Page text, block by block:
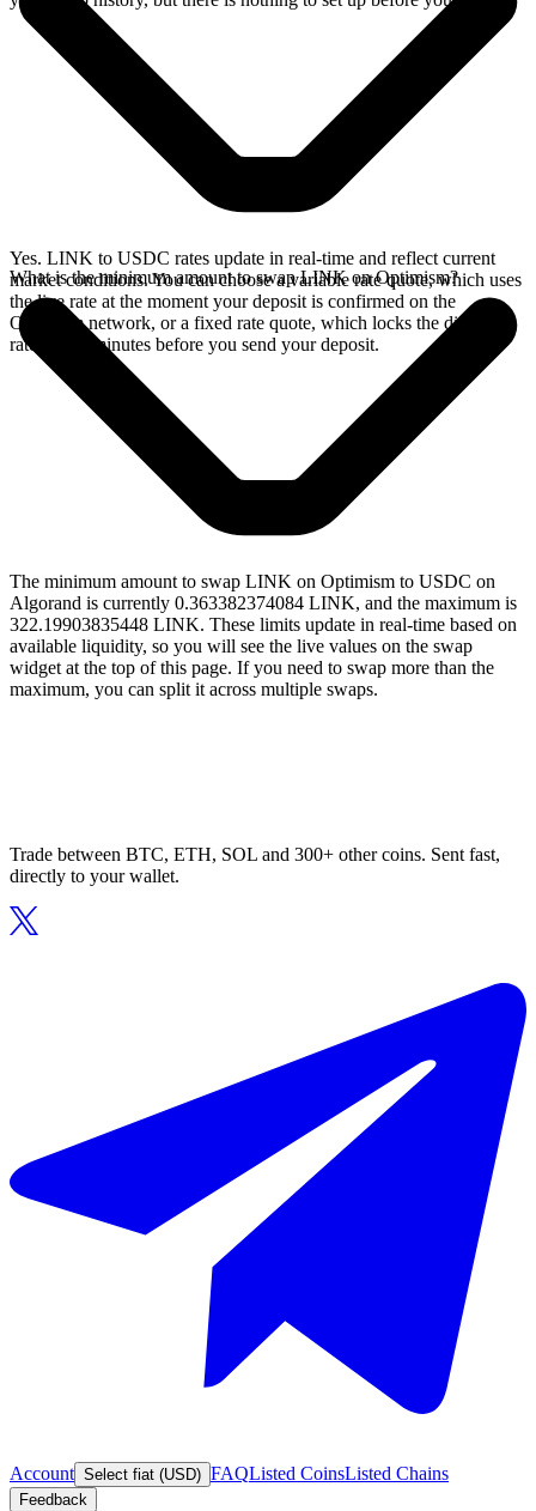
Yes. LINK to USDC rates update in real-time and reflect current
market conditions. You can choose a variable rate quote, which uses
the live rate at the moment your deposit is confirmed on the
Optimism network, or a fixed rate quote, which locks the displayed
rate for 15 minutes before you send your deposit.
What is the minimum amount to swap LINK on Optimism?
The minimum amount to swap LINK on Optimism to USDC on
Algorand is currently 0.363382374084 LINK, and the maximum is
322.19903835448 LINK. These limits update in real-time based on
available liquidity, so you will see the live values on the swap
widget at the top of this page. If you need to swap more than the
maximum, you can split it across multiple swaps.
Trade between BTC, ETH, SOL and 300+ other coins. Sent fast,
directly to your wallet.
Account Select fiat (USD) FAQListed CoinsListed Chains
Feedback